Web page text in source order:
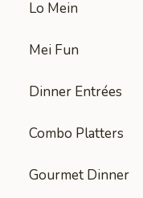
Lo Mein
Mei Fun
Dinner Entrées
Combo Platters
Gourmet Dinner